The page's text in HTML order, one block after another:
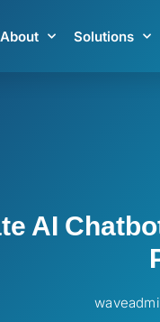
About Solutions
AI